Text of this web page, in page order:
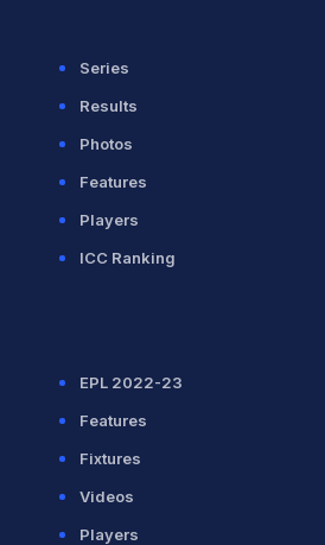
Series
Results
Photos
Features
Players
ICC Ranking
EPL 2022-23
Features
Fixtures
Videos
Players